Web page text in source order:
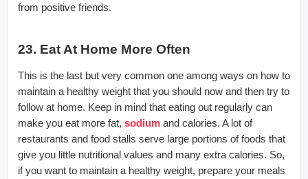
from positive friends.
23. Eat At Home More Often
This is the last but very common one among ways on how to
maintain a healthy weight that you should now and then try to
follow at home. Keep in mind that eating out regularly can
make you eat more fat, sodium and calories. A lot of
restaurants and food stalls serve large portions of foods that
give you little nutritional values and many extra calories. So,
if you want to maintain a healthy weight, prepare your meals